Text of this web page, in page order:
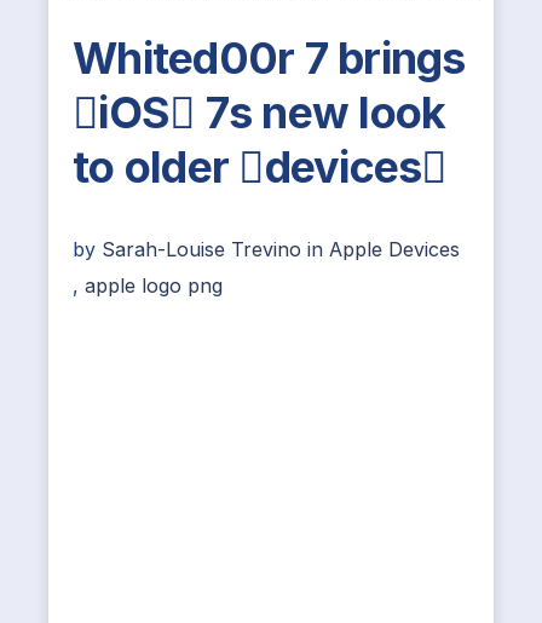
Whited00r 7 brings
iOS 7s new look
to older devices
by Sarah-Louise Trevino in Apple Devices
, apple logo png